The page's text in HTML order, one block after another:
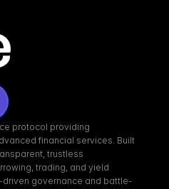
protocol providing
financial services. Built
trustless
trading, and yield
driven governance and battle-